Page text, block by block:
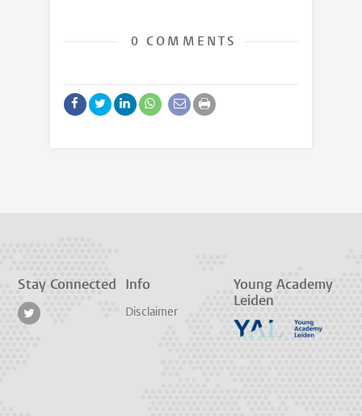
0 COMMENTS
Stay Connected Info
Disclaimer
Young Academy
Leiden